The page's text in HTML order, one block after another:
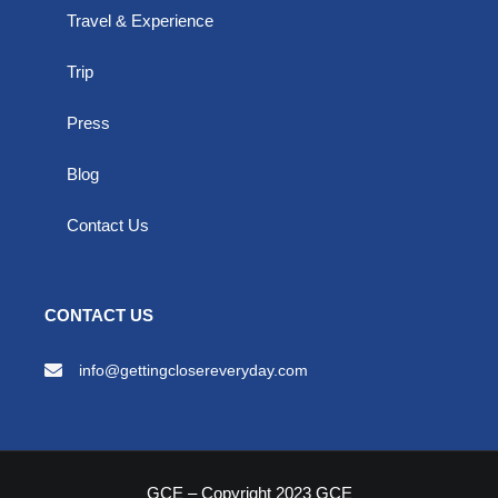
Travel & Experience
Trip
Press
Blog
Contact Us
CONTACT US
info@gettingclosereveryday.com
GCE – Copyright 2023 GCE